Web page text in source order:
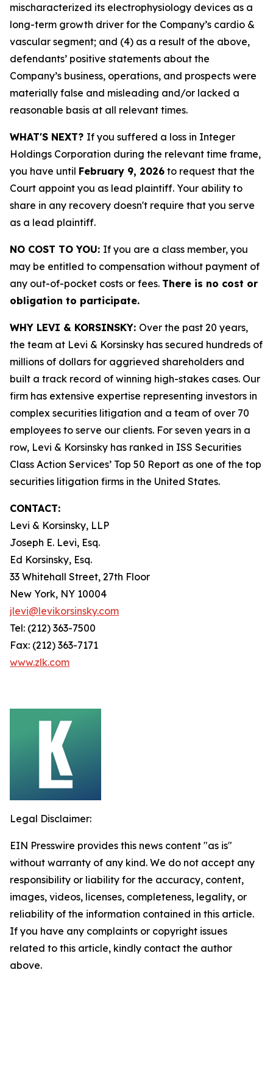
mischaracterized its electrophysiology devices as a
long-term growth driver for the Company’s cardio &
vascular segment; and (4) as a result of the above,
defendants’ positive statements about the
Company’s business, operations, and prospects were
materially false and misleading and/or lacked a
reasonable basis at all relevant times.
WHAT'S NEXT? If you suffered a loss in Integer
Holdings Corporation during the relevant time frame,
you have until February 9, 2026 to request that the
Court appoint you as lead plaintiff. Your ability to
share in any recovery doesn't require that you serve
as a lead plaintiff.
NO COST TO YOU: If you are a class member, you
may be entitled to compensation without payment of
any out-of-pocket costs or fees. There is no cost or
obligation to participate.
WHY LEVI & KORSINSKY: Over the past 20 years,
the team at Levi & Korsinsky has secured hundreds of
millions of dollars for aggrieved shareholders and
built a track record of winning high-stakes cases. Our
firm has extensive expertise representing investors in
complex securities litigation and a team of over 70
employees to serve our clients. For seven years in a
row, Levi & Korsinsky has ranked in ISS Securities
Class Action Services’ Top 50 Report as one of the top
securities litigation firms in the United States.
CONTACT:
Levi & Korsinsky, LLP
Joseph E. Levi, Esq.
Ed Korsinsky, Esq.
33 Whitehall Street, 27th Floor
New York, NY 10004
jlevi@levikorsinsky.com
Tel: (212) 363-7500
Fax: (212) 363-7171
www.zlk.com
Legal Disclaimer:
EIN Presswire provides this news content "as is"
without warranty of any kind. We do not accept any
responsibility or liability for the accuracy, content,
images, videos, licenses, completeness, legality, or
reliability of the information contained in this article.
If you have any complaints or copyright issues
related to this article, kindly contact the author
above.